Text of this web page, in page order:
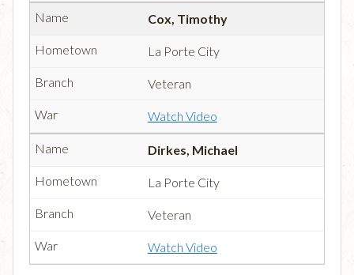
Cox, Timothy
La Porte City
Veteran
Watch Video
Dirkes, Michael
La Porte City
Veteran
Watch Video